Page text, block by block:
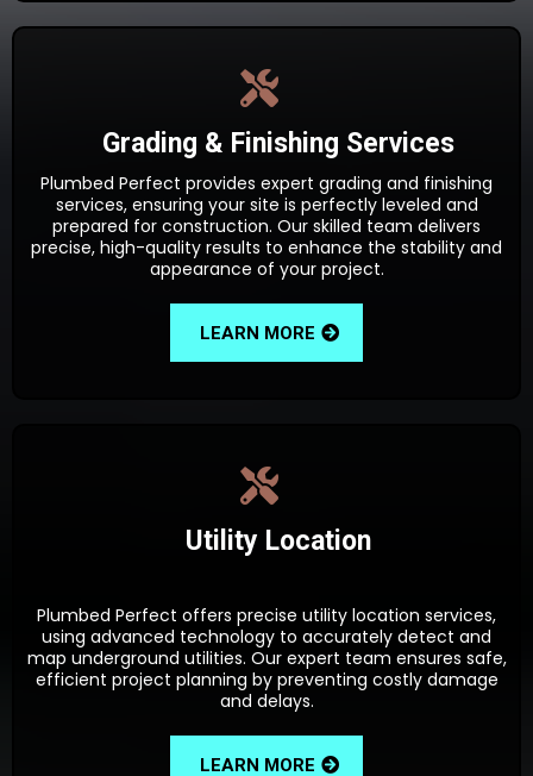
Grading & Finishing Services
Plumbed Perfect provides expert grading and finishing
services, ensuring your site is perfectly leveled and
prepared for construction. Our skilled team delivers
precise, high-quality results to enhance the stability and
appearance of your project.
LEARN MORE
Utility Location
Plumbed Perfect offers precise utility location services,
using advanced technology to accurately detect and
map underground utilities. Our expert team ensures safe,
efficient project planning by preventing costly damage
and delays.
LEARN MORE